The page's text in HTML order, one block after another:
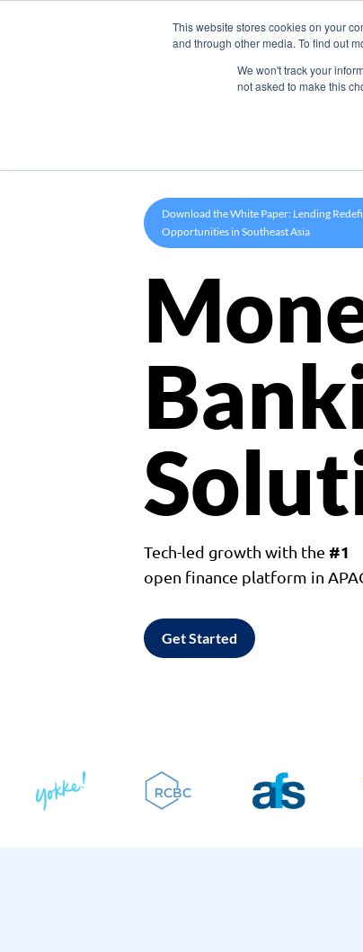
This website stores cookies on your
and through other media. To find out
We won't track your
not asked to make this
Download the White Paper: Lending
Opportunities in Southeast Asia
Tech-led growth with the #1
open finance platform in
Get Started